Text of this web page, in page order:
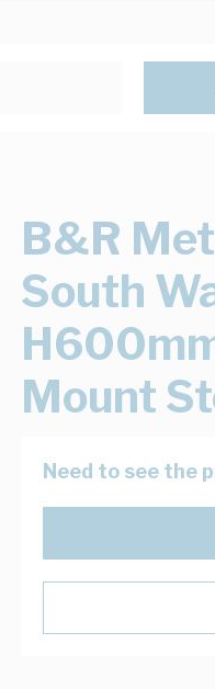
B&R
South
Mount
Need to see the